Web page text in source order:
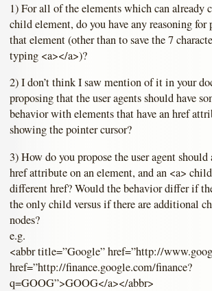
1) For all of the elements which can already
child element, do you have any reasoning
that element (other than to save the 7
typing <a></a>)?
2) I don’t think I saw mention of it in your
proposing that the user agents should have
behavior with elements that have an href
showing the pointer cursor?
3) How do you propose the user agent
href attribute on an element, and an <a>
different href? Would the behavior differ if
the only child versus if there are additional
nodes?
e.g.
<abbr title=”Google” href=”http://
href=”http://finance.google.com/finance?
q=GOOG”>GOOG</a></abbr>